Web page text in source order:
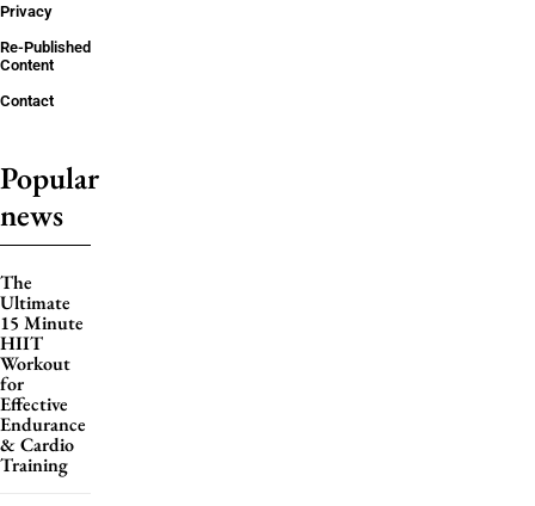
Privacy
Re-Published
Content
Contact
Popular
news
The
Ultimate
15 Minute
HIIT
Workout
for
Effective
Endurance
& Cardio
Training